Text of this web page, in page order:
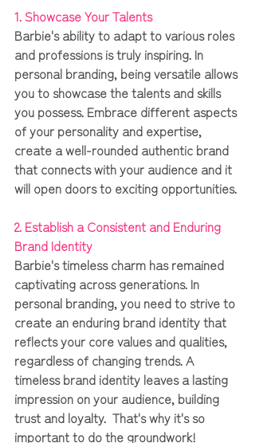
1. Showcase Your Talents
Barbie's ability to adapt to various roles
and professions is truly inspiring. In
personal branding, being versatile allows
you to showcase the talents and skills
you possess. Embrace different aspects
of your personality and expertise,
create a well-rounded authentic brand
that connects with your audience and it
will open doors to exciting opportunities.
2. Establish a Consistent and Enduring
Brand Identity
Barbie's timeless charm has remained
captivating across generations. In
personal branding, you need to strive to
create an enduring brand identity that
reflects your core values and qualities,
regardless of changing trends. A
timeless brand identity leaves a lasting
impression on your audience, building
trust and loyalty.  That's why it's so
important to do the groundwork!